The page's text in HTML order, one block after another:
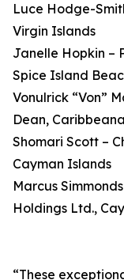
Luce Hodge-
Virgin Islands
Janelle Hopkin –
Spice Island
Vonulrick “Von”
Dean,
Shomari Scott –
Cayman Islands
Marcus
Holdings Ltd.,
“These